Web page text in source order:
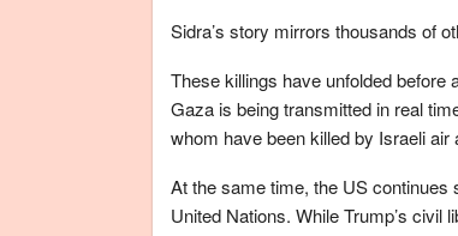
Sidra’s story mirrors thousands of
These killings have unfolded before
Gaza is being transmitted in real
whom have been killed by Israeli air
At the same time, the US
United Nations. While Trump’s